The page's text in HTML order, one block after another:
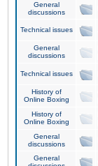
General
discussions
Technical issues
General
discussions
Technical issues
History of
Online Boxing
History of
Online Boxing
General
discussions
General